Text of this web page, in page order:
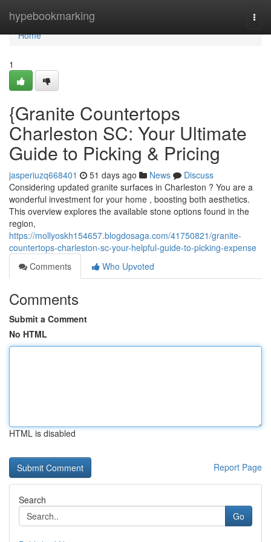
hypebookmarking
Home
Home
1
{Granite Countertops
Charleston SC: Your Ultimate
Guide to Picking & Pricing
jasperiuzq668401 51 days ago News
Discuss
Considering updated granite surfaces in Charleston ? You are a
wonderful investment for your home , boosting both aesthetics.
This overview explores the available stone options found in the
region,
https://mollyoskh154657.blogdosaga.com/41750821/granite-
countertops-charleston-sc-your-helpful-guide-to-picking-expense
Comments
Who Upvoted
Comments
Submit a Comment
No HTML
HTML is disabled
Report Page
Search
Go